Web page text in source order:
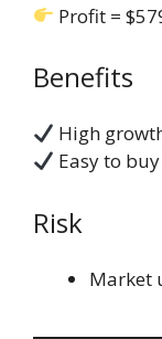
Profit =
Benefits
High
Easy to
Risk
Market